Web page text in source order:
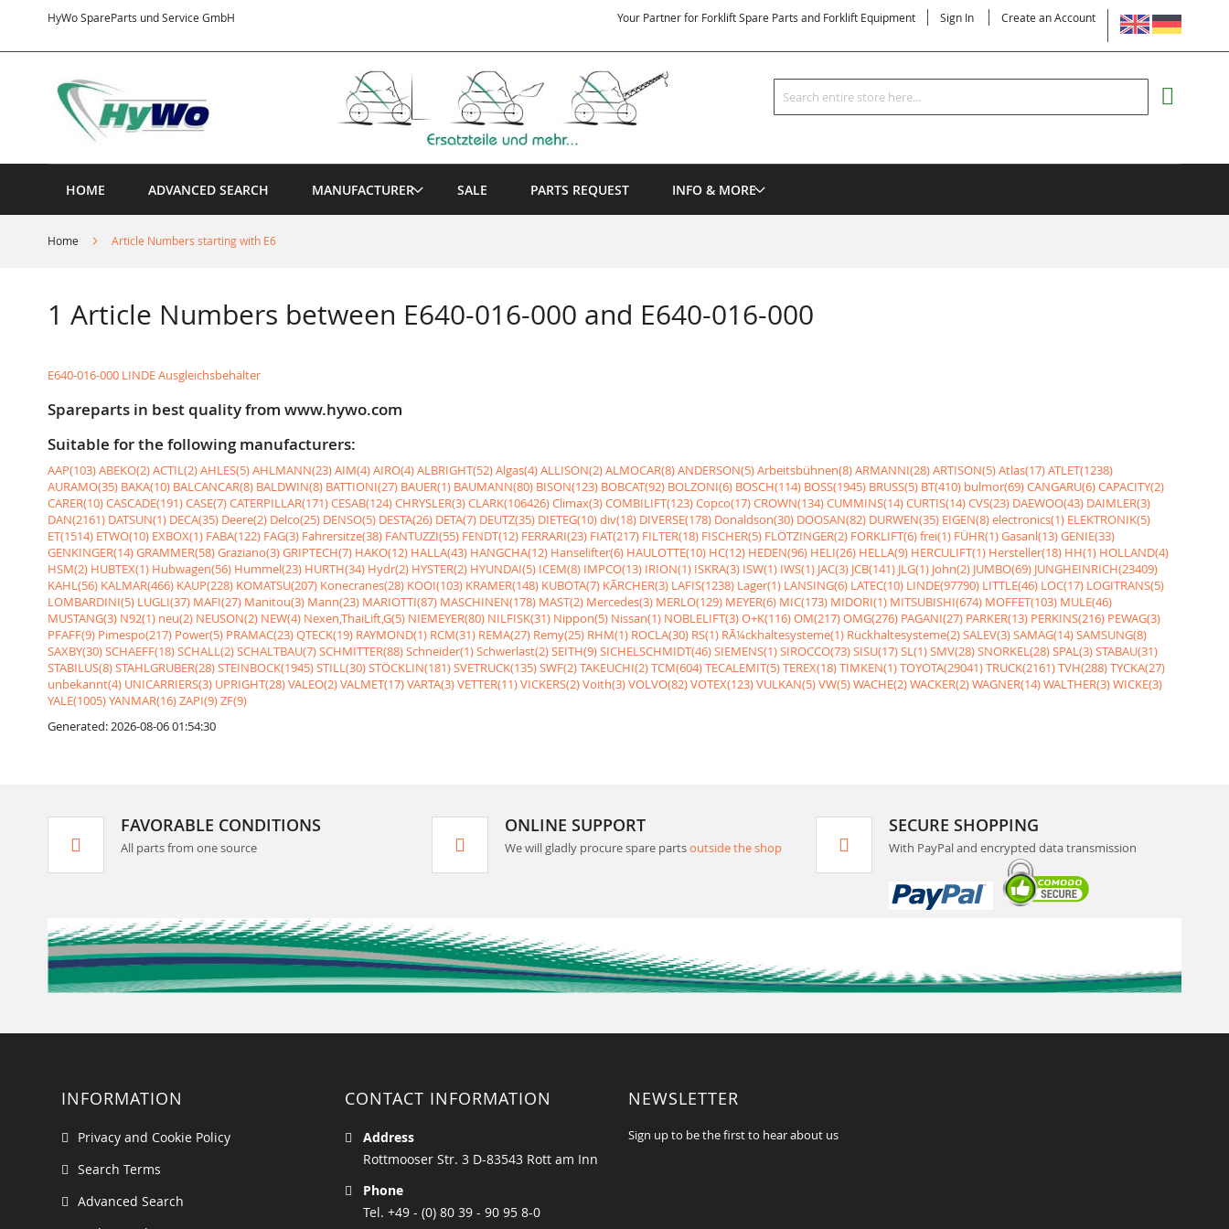
HyWo SpareParts und Service GmbH
Content
LANGUAGE
Your Partner for Forklift Spare Parts and Forklift Equipment Sign In Create an Account
Search
Search
HOME ADVANCED SEARCH MANUFACTURER SALE PARTS REQUEST INFO & MORE
Home Article Numbers starting with E6
1 Article Numbers between E640-016-000 and E640-016-000
E640-016-000 LINDE Ausgleichsbehälter
Spareparts in best quality from www.hywo.com
Suitable for the following manufacturers:
AAP(103)ABEKO(2)ACTIL(2)AHLES(5)AHLMANN(23)AIM(4)AIRO(4)ALBRIGHT(52)Algas(4)ALLISON(2)ALMOCAR(8)ANDERSON(5)Arbeitsbühnen(8)ARMANNI(28)ARTISON(5)Atlas(17)ATLET(1238)
AURAMO(35) BAKA(10) BALCANCAR(8) BALDWIN(8) BATTIONI(27) BAUER(1) BAUMANN(80) BISON(123) BOBCAT(92) BOLZONI(6) BOSCH(114) BOSS(1945) BRUSS(5) BT(410) bulmor(69)CANGARU(6)CAPACITY(2)
CARER(10)CASCADE(191)CASE(7)CATERPILLAR(171)CESAB(124)CHRYSLER(3)CLARK(106426)Climax(3)COMBILIFT(123)Copco(17)CROWN(134)CUMMINS(14)CURTIS(14)CVS(23) DAEWOO(43) DAIMLER(3)
DAN(2161) DATSUN(1) DECA(35) Deere(2) Delco(25) DENSO(5) DESTA(26) DETA(7) DEUTZ(35) DIETEG(10)div(18) DIVERSE(178) Donaldson(30) DOOSAN(82) DURWEN(35) EIGEN(8)electronics(1) ELEKTRONIK(5)
ET(1514) ETWO(10) EXBOX(1) FABA(122) FAG(3) Fahrersitze(38) FANTUZZI(55) FENDT(12) FERRARI(23) FIAT(217) FILTER(18) FISCHER(5) FLÖTZINGER(2) FORKLIFT(6)frei(1) FÜHR(1)Gasanl(13)GENIE(33)
GENKINGER(14)GRAMMER(58)Graziano(3)GRIPTECH(7) HAKO(12) HALLA(43) HANGCHA(12) Hanselifter(6) HAULOTTE(10) HC(12) HEDEN(96) HELI(26) HELLA(9) HERCULIFT(1) Hersteller(18) HH(1) HOLLAND(4)
HSM(2) HUBTEX(1) Hubwagen(56) Hummel(23) HURTH(34) Hydr(2) HYSTER(2) HYUNDAI(5) ICEM(8) IMPCO(13) IRION(1) ISKRA(3) ISW(1) IWS(1) JAC(3) JCB(141) JLG(1) John(2) JUMBO(69) JUNGHEINRICH(23409)
KAHL(56) KALMAR(466) KAUP(228) KOMATSU(207) Konecranes(28) KOOI(103) KRAMER(148) KUBOTA(7) KÃRCHER(3) LAFIS(1238) Lager(1) LANSING(6) LATEC(10) LINDE(97790) LITTLE(46) LOC(17) LOGITRANS(5)
LOMBARDINI(5) LUGLI(37) MAFI(27) Manitou(3) Mann(23) MARIOTTI(87) MASCHINEN(178) MAST(2) Mercedes(3) MERLO(129) MEYER(6) MIC(173) MIDORI(1) MITSUBISHI(674) MOFFET(103) MULE(46)
MUSTANG(3) N92(1) neu(2) NEUSON(2) NEW(4) Nexen,ThaiLift,G(5) NIEMEYER(80) NILFISK(31) Nippon(5) Nissan(1) NOBLELIFT(3)O+K(116)OM(217)OMG(276) PAGANI(27) PARKER(13) PERKINS(216) PEWAG(3)
PFAFF(9) Pimespo(217) Power(5) PRAMAC(23)QTECK(19) RAYMOND(1) RCM(31) REMA(27) Remy(25) RHM(1) ROCLA(30) RS(1) RÃ¼ckhaltesysteme(1) Rückhaltesysteme(2)SALEV(3)SAMAG(14)SAMSUNG(8)
SAXBY(30)SCHAEFF(18)SCHALL(2)SCHALTBAU(7)SCHMITTER(88)Schneider(1)Schwerlast(2)SEITH(9)SICHELSCHMIDT(46)SIEMENS(1)SIROCCO(73)SISU(17)SL(1)SMV(28)SNORKEL(28)SPAL(3)STABAU(31)
STABILUS(8)STAHLGRUBER(28)STEINBOCK(1945)STILL(30)STÖCKLIN(181)SVETRUCK(135)SWF(2)TAKEUCHI(2)TCM(604)TECALEMIT(5)TEREX(18)TIMKEN(1)TOYOTA(29041)TRUCK(2161)TVH(288)TYCKA(27)
unbekannt(4) UNICARRIERS(3) UPRIGHT(28)VALEO(2)VALMET(17)VARTA(3)VETTER(11)VICKERS(2)Voith(3)VOLVO(82)VOTEX(123)VULKAN(5)VW(5)WACHE(2)WACKER(2)WAGNER(14)WALTHER(3)WICKE(3)
YALE(1005)YANMAR(16)ZAPI(9)ZF(9)
Generated: 2026-08-06 01:54:30
FAVORABLE CONDITIONS
All parts from one source
ONLINE SUPPORT
We will gladly procure spare partsoutside the shop
SECURE SHOPPING
With PayPal and encrypted data transmission
INFORMATION
Privacy and Cookie Policy
Search Terms
Advanced Search
CONTACT INFORMATION
Address
Rottmooser Str. 3 D-83543 Rott am Inn
Phone
Tel. +49 - (0) 80 39 - 90 95 8-0
NEWSLETTER
Sign up to be the first to hear about us